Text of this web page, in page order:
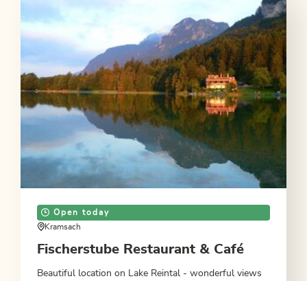
Open today
Kramsach
Fischerstube Restaurant & Café
Beautiful location on Lake Reintal - wonderful views